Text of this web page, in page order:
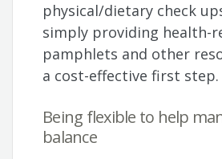
physical/dietary check
simply providing health-
pamphlets and other
a cost-effective first step.
Being flexible to help
balance